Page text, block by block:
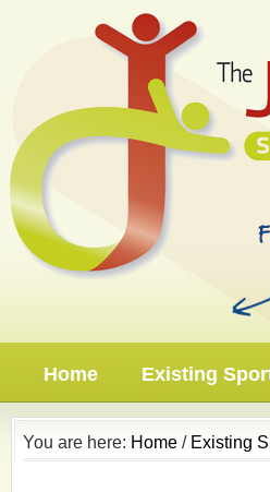
Home Existing
You are here: Home / Existing